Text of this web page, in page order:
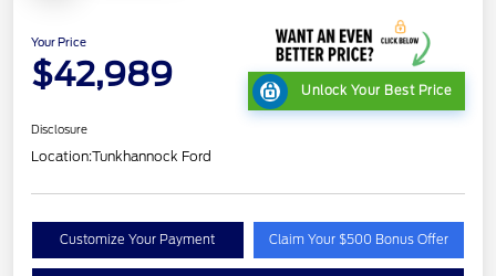
Your Price
$42,989 Unlock Your Best Price
Disclosure
Location:Tunkhannock Ford
Customize Your Payment Claim Your $500 Bonus Offer